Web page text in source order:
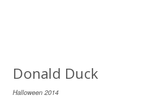
Donald Duck
Halloween 2014